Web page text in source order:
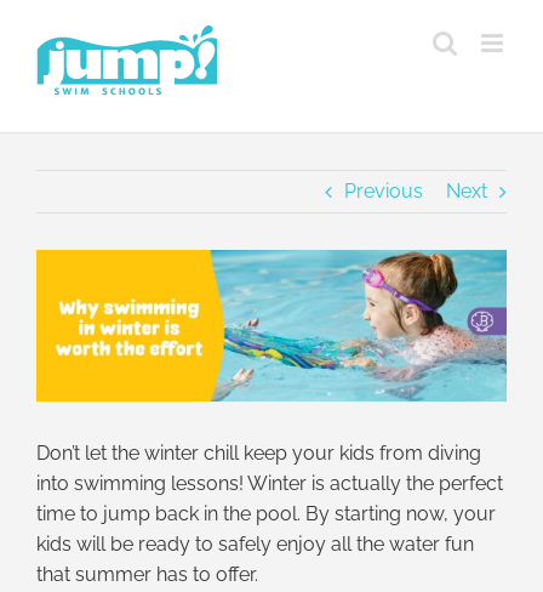
content
Previous Next
Larger
Image
Don’t let the winter chill keep your kids from diving
into swimming lessons! Winter is actually the perfect
time to jump back in the pool. By starting now, your
kids will be ready to safely enjoy all the water fun
that summer has to offer.